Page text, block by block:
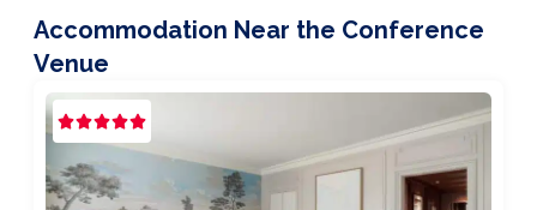
Accommodation Near the Conference
Venue